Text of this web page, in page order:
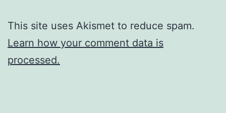
This site uses Akismet to reduce spam.
Learn how your comment data is
processed.